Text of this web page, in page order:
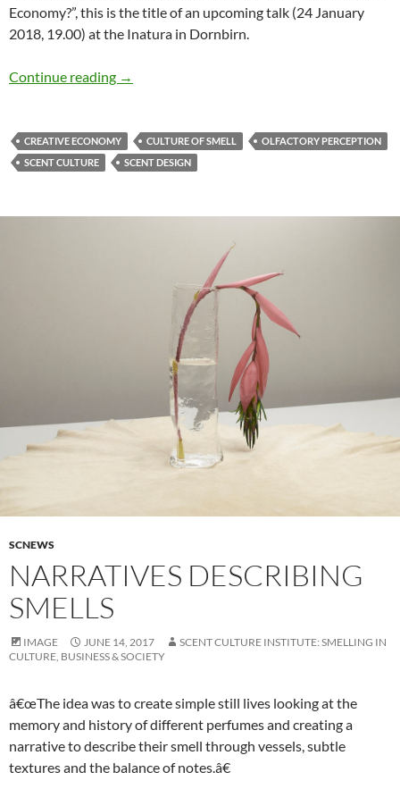
Economy?”, this is the title of an upcoming talk (24 January
2018, 19.00) at the Inatura in Dornbirn.
Continue reading Smelling in the creative economy
→
CREATIVE ECONOMY CULTURE OF SMELL
OLFACTORY PERCEPTION
SCENT CULTURE
SCENT DESIGN
SCNEWS
NARRATIVES DESCRIBING
SMELLS
IMAGE JUNE 14, 2017
SCENT CULTURE INSTITUTE: SMELLING IN
CULTURE, BUSINESS & SOCIETY
â€œThe idea was to create simple still lives looking at the
memory and history of different perfumes and creating a
narrative to describe their smell through vessels, subtle
textures and the balance of notes.â€